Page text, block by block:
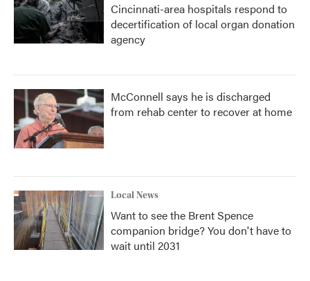
Cincinnati-area hospitals respond to
decertification of local organ donation
agency
McConnell says he is discharged
from rehab center to recover at home
Local News
Want to see the Brent Spence
companion bridge? You don't have to
wait until 2031